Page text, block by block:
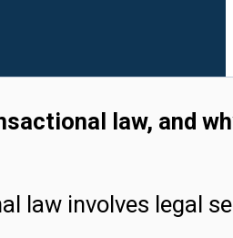
law, and
law involves legal